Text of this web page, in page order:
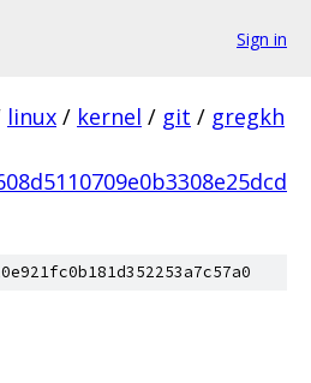
Sign in
linux / kernel / git / gregkh